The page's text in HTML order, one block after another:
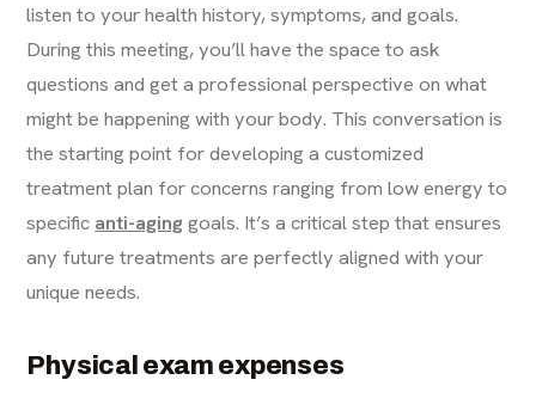
listen to your health history, symptoms, and goals.
During this meeting, you’ll have the space to ask
questions and get a professional perspective on what
might be happening with your body. This conversation is
the starting point for developing a customized
treatment plan for concerns ranging from low energy to
specific anti-aginggoals. It’s a critical step that ensures
any future treatments are perfectly aligned with your
unique needs.
Physical exam expenses